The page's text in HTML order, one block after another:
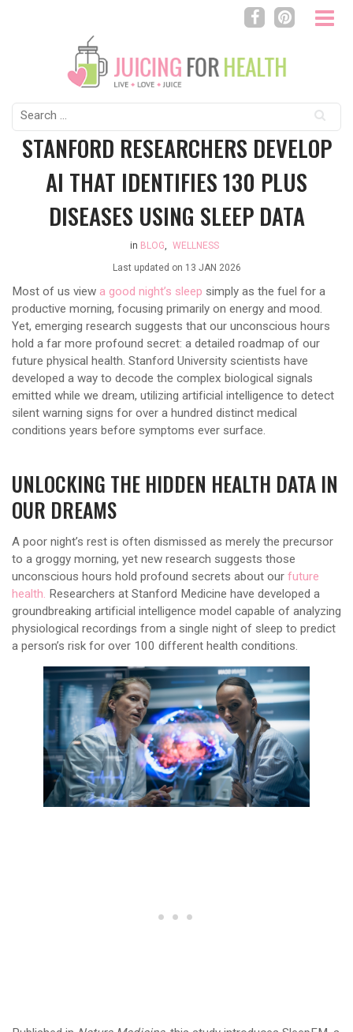
Search
for:
STANFORD RESEARCHERS DEVELOP
AI THAT IDENTIFIES 130 PLUS
DISEASES USING SLEEP DATA
in BLOG
WELLNESS
Last updated on 13 JAN 2026
Most of us view a good night’s sleep simply as the fuel for a
productive morning, focusing primarily on energy and mood.
Yet, emerging research suggests that our unconscious hours
hold a far more profound secret: a detailed roadmap of our
future physical health. Stanford University scientists have
developed a way to decode the complex biological signals
emitted while we dream, utilizing artificial intelligence to detect
silent warning signs for over a hundred distinct medical
conditions years before symptoms ever surface.
UNLOCKING THE HIDDEN HEALTH DATA IN
OUR DREAMS
A poor night’s rest is often dismissed as merely the precursor
to a groggy morning, yet new research suggests those
unconscious hours hold profound secrets about our future
health. Researchers at Stanford Medicine have developed a
groundbreaking artificial intelligence model capable of analyzing
physiological recordings from a single night of sleep to predict
a person’s risk for over 100 different health conditions.